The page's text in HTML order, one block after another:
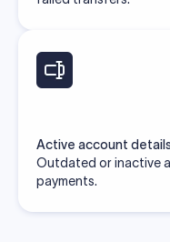
Active account
Outdated or inactive
payments.